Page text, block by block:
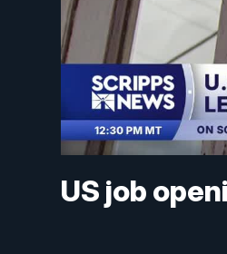
US job